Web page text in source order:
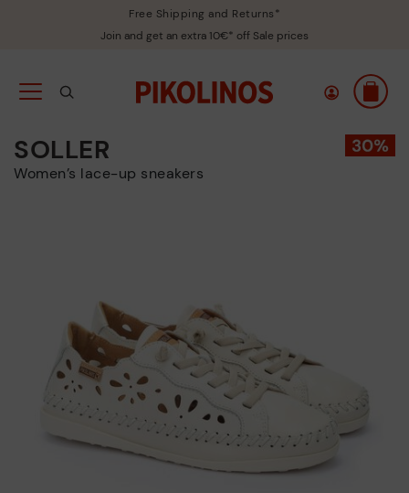
Free Shipping and Returns*
Join and get an extra 10€* off Sale prices
SOLLER
Women’s lace-up sneakers